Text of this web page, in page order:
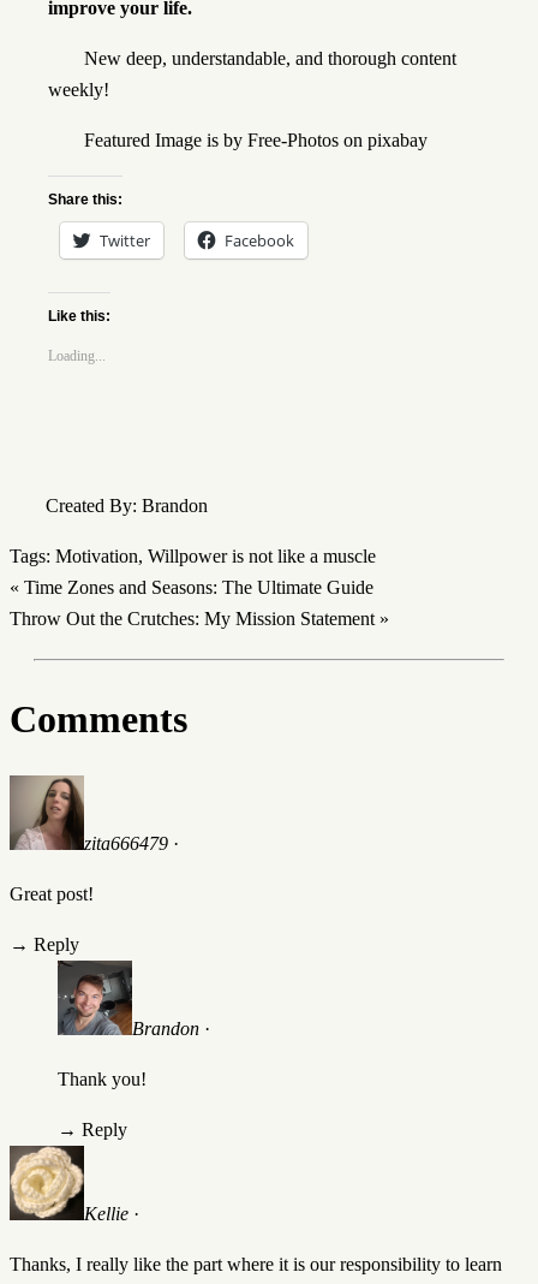
improve your life.
New deep, understandable, and thorough content
weekly!
Featured Image is by Free-Photos on pixabay
Share this:
Twitter Facebook
Like this:
Loading...
Created By: Brandon
Tags: Motivation, Willpower is not like a muscle
« Time Zones and Seasons: The Ultimate Guide
Throw Out the Crutches: My Mission Statement »
Comments
zita666479 ·
Great post!
→ Reply
Brandon ·
Thank you!
→ Reply
Kellie ·
Thanks, I really like the part where it is our responsibility to learn